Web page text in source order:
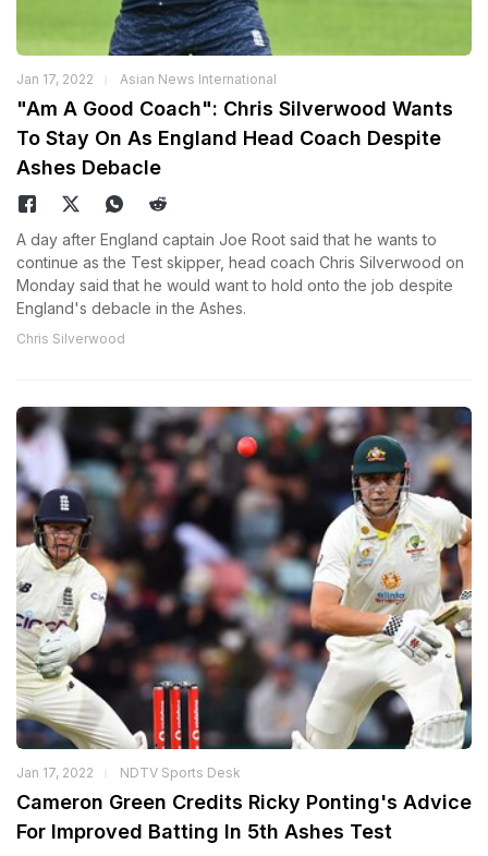
Jan 17, 2022 Asian News International
"Am A Good Coach": Chris Silverwood Wants
To Stay On As England Head Coach Despite
Ashes Debacle
A day after England captain Joe Root said that he wants to
continue as the Test skipper, head coach Chris Silverwood on
Monday said that he would want to hold onto the job despite
England's debacle in the Ashes.
Chris Silverwood
Jan 17, 2022 NDTV Sports Desk
Cameron Green Credits Ricky Ponting's Advice
For Improved Batting In 5th Ashes Test